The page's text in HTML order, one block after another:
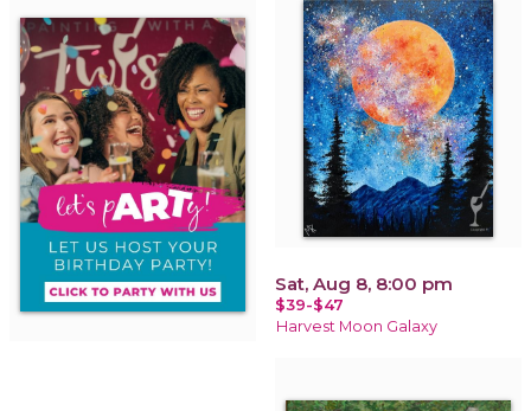
Sat, Aug 8, 8:00 pm
$39-$47
Harvest Moon Galaxy